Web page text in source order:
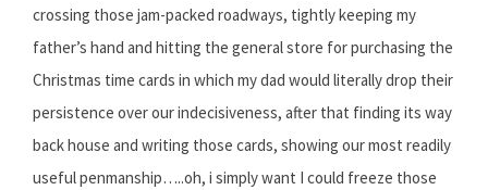
crossing those jam-packed roadways, tightly keeping my
father’s hand and hitting the general store for purchasing the
Christmas time cards in which my dad would literally drop their
persistence over our indecisiveness, after that finding its way
back house and writing those cards, showing our most readily
useful penmanship…..oh, i simply want I could freeze those